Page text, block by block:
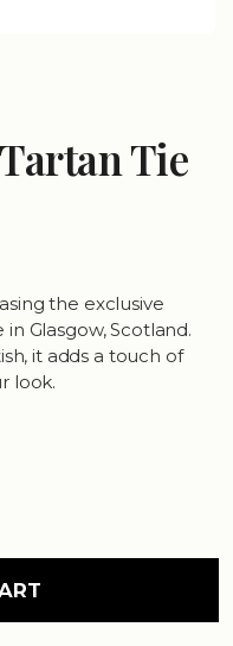
Tie
the exclusive
Glasgow, Scotland.
it adds a touch of
look.